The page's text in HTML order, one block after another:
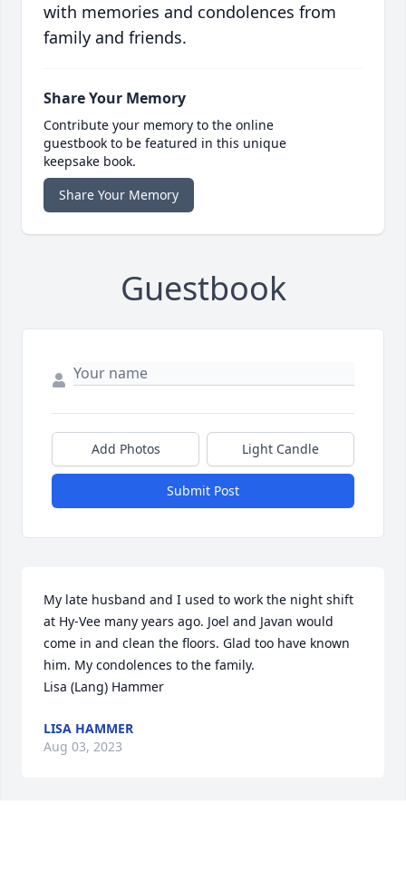
with memories and condolences from
family and friends.
Share Your Memory
Contribute your memory to the online
guestbook to be featured in this unique
keepsake book.
Share Your Memory
Guestbook
Add Photos Light Candle
Submit Post
My late husband and I used to work the night shift
at Hy-Vee many years ago. Joel and Javan would
come in and clean the floors. Glad too have known
him. My condolences to the family.
Lisa (Lang) Hammer
LISA HAMMER
Aug 03, 2023